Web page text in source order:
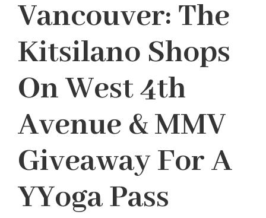
Vancouver: The
Kitsilano Shops
On West 4th
Avenue & MMV
Giveaway For A
YYoga Pass